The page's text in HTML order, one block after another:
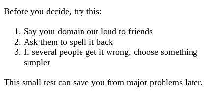
Before you decide, try this:
Say your domain out loud to friends
Ask them to spell it back
If several people get it wrong, choose something
simpler
This small test can save you from major problems later.